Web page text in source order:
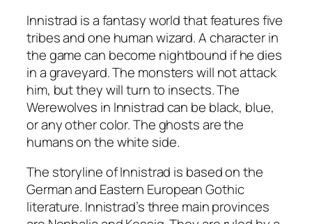
Innistrad is a fantasy world that features five
tribes and one human wizard. A character in
the game can become nightbound if he dies
in a graveyard. The monsters will not attack
him, but they will turn to insects. The
Werewolves in Innistrad can be black, blue,
or any other color. The ghosts are the
humans on the white side.
The storyline of Innistrad is based on the
German and Eastern European Gothic
literature. Innistrad’s three main provinces